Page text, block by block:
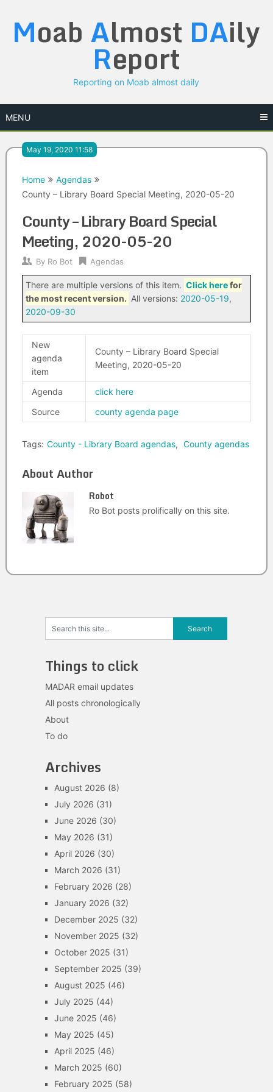
content
Moab Almost DAily
Report
Reporting on Moab almost daily
MENU
May 19, 2020 11:58
Home
Agendas
County – Library Board Special Meeting, 2020-05-20
County – Library Board Special
Meeting, 2020-05-20
By Ro Bot Agendas
There are multiple versions of this item. Click herefor
the most recent version. All versions: 2020-05-19,
2020-09-30
New
agenda
item
County – Library Board Special
Meeting, 2020-05-20
Agenda
click here
Source
county agenda page
Tags: County - Library Board agendas, County agendas
About Author
Robot
Ro Bot posts prolifically on this site.
Things to click
MADAR email updates
All posts chronologically
About
To do
Archives
August 2026 (8)
July 2026 (31)
June 2026 (30)
May 2026 (31)
April 2026 (30)
March 2026 (31)
February 2026 (28)
January 2026 (32)
December 2025 (32)
November 2025 (32)
October 2025 (31)
September 2025 (39)
August 2025 (46)
July 2025 (44)
June 2025 (46)
May 2025 (45)
April 2025 (46)
March 2025 (60)
February 2025 (58)